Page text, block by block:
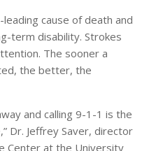
cause of death and
term disability. Strokes
The sooner a
the better, the
and calling 9-1-1 is the
Dr. Jeffrey Saver, director
Center at the University